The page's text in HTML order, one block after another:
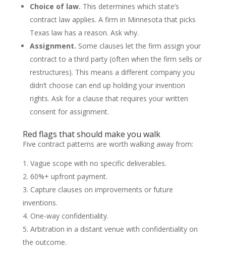
Choice of law. This determines which state’s
contract law applies. A firm in Minnesota that picks
Texas law has a reason. Ask why.
Assignment. Some clauses let the firm assign your
contract to a third party (often when the firm sells or
restructures). This means a different company you
didn’t choose can end up holding your invention
rights. Ask for a clause that requires your written
consent for assignment.
Red flags that should make you walk
Five contract patterns are worth walking away from:
Vague scope with no specific deliverables.
60%+ upfront payment.
Capture clauses on improvements or future
inventions.
One-way confidentiality.
Arbitration in a distant venue with confidentiality on
the outcome.